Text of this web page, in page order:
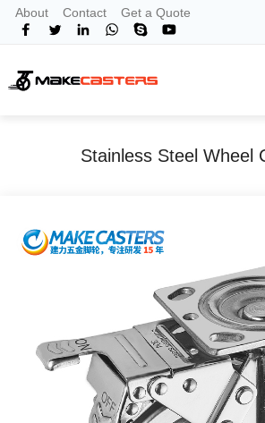
About Contact Get a Quote
Stainless Steel Wheel